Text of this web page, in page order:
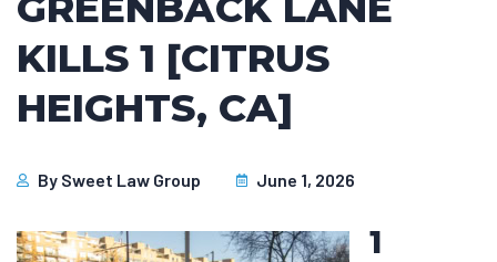
KILLS 1 [CITRUS
HEIGHTS, CA]
By Sweet Law Group June 1, 2026
1